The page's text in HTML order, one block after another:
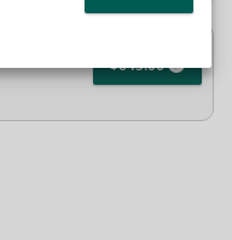
$645.00